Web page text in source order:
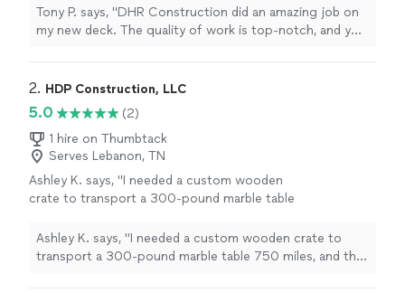
take pride in what they do. They were
professional, on time, and kept great
wanted, and the attention to detail really
shows. I’d definitely recommend them to
anyone looking for reliable and high-quality
work." See more
Tony P. says, "DHR Construction did an amazing job on
my new deck. The quality of work is top-notch, and you
throughout the whole project. Everything turned out
shows. I’d definitely recommend them to anyone
looking for reliable and high-quality work."
2. HDP Construction, LLC
5.0
(2)
1 hire on Thumbtack
Serves Lebanon, TN
Ashley K. says, "I needed a custom wooden
crate to transport a 300-pound marble table
expectations. Sturdy, well-built, and clearly
designed for serious weight and distance —
Ashley K. says, "I needed a custom wooden crate to
transport a 300-pound marble table 750 miles, and this